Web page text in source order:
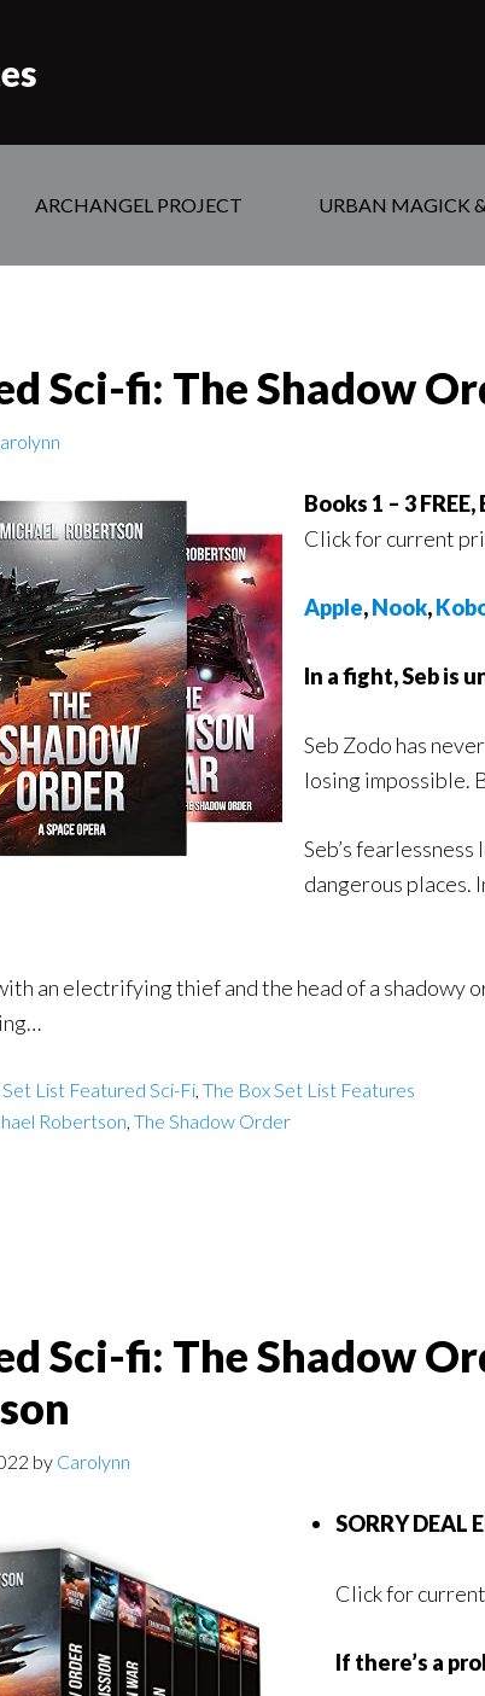
ARCHANGEL PROJECT URBAN MAGICK
Sci-fi: The Shadow
Books 1 – 3
Click for current
Apple,Nook,
In a fight, Seb is
Seb Zodo has
losing impossible.
Seb’s
dangerous places.
an electrifying thief and the head of a shadowy
Set List Featured Sci-Fi, The Box Set List Features
Robertson, The Shadow Order
Sci-fi: The Shadow
by Carolynn
SORRY DEAL
Click for
If there’s a